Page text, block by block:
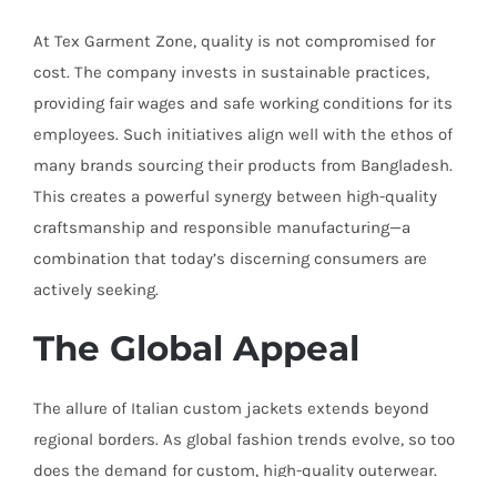
At Tex Garment Zone, quality is not compromised for
cost. The company invests in sustainable practices,
providing fair wages and safe working conditions for its
employees. Such initiatives align well with the ethos of
many brands sourcing their products from Bangladesh.
This creates a powerful synergy between high-quality
craftsmanship and responsible manufacturing—a
combination that today’s discerning consumers are
actively seeking.
The Global Appeal
The allure of Italian custom jackets extends beyond
regional borders. As global fashion trends evolve, so too
does the demand for custom, high-quality outerwear.